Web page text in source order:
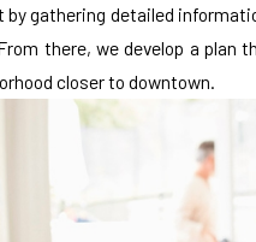
by gathering detailed
there, we develop a
closer to downtown.